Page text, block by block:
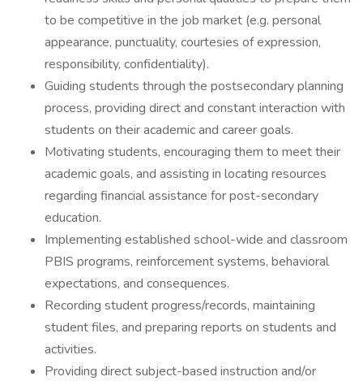
to be competitive in the job market (e.g. personal
appearance, punctuality, courtesies of expression,
responsibility, confidentiality).
Guiding students through the postsecondary planning
process, providing direct and constant interaction with
students on their academic and career goals.
Motivating students, encouraging them to meet their
academic goals, and assisting in locating resources
regarding financial assistance for post-secondary
education.
Implementing established school-wide and classroom
PBIS programs, reinforcement systems, behavioral
expectations, and consequences.
Recording student progress/records, maintaining
student files, and preparing reports on students and
activities.
Providing direct subject-based instruction and/or